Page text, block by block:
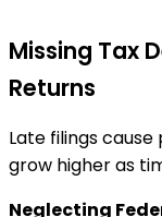
Missing Tax
Returns
Late filings
grow higher as
Neglecting